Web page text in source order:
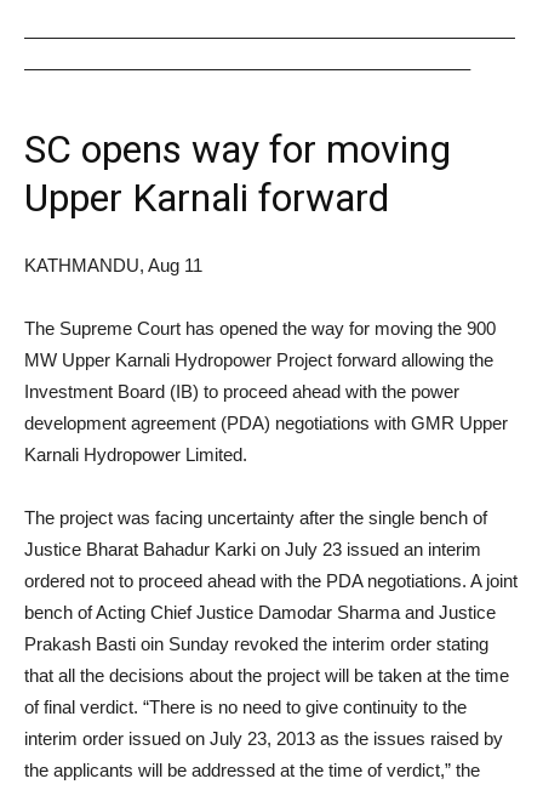
———————————————————————————
————————————————————————–
SC opens way for moving
Upper Karnali forward
KATHMANDU, Aug 11
The Supreme Court has opened the way for moving the 900
MW Upper Karnali Hydropower Project forward allowing the
Investment Board (IB) to proceed ahead with the power
development agreement (PDA) negotiations with GMR Upper
Karnali Hydropower Limited.
The project was facing uncertainty after the single bench of
Justice Bharat Bahadur Karki on July 23 issued an interim
ordered not to proceed ahead with the PDA negotiations. A joint
bench of Acting Chief Justice Damodar Sharma and Justice
Prakash Basti oin Sunday revoked the interim order stating
that all the decisions about the project will be taken at the time
of final verdict. “There is no need to give continuity to the
interim order issued on July 23, 2013 as the issues raised by
the applicants will be addressed at the time of verdict,” the